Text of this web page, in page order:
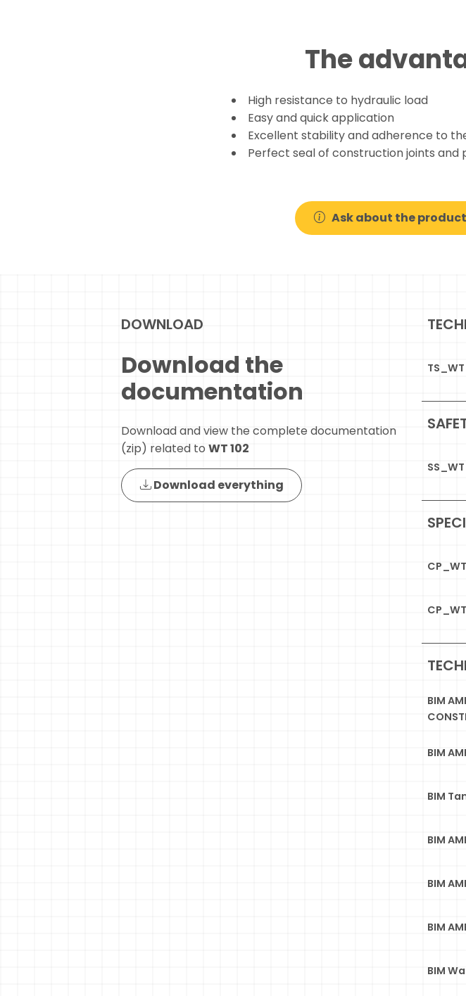
The
High resistance to hydraulic load
Easy and quick application
Excellent stability and adherence to
Perfect seal of construction joints
Ask about the product
DOWNLOAD
Download the
documentation
Download and view the complete documentation
(zip) related to WT 102
Download everything
BIM
BIM
BIM
BIM
BIM
BIM
BIM